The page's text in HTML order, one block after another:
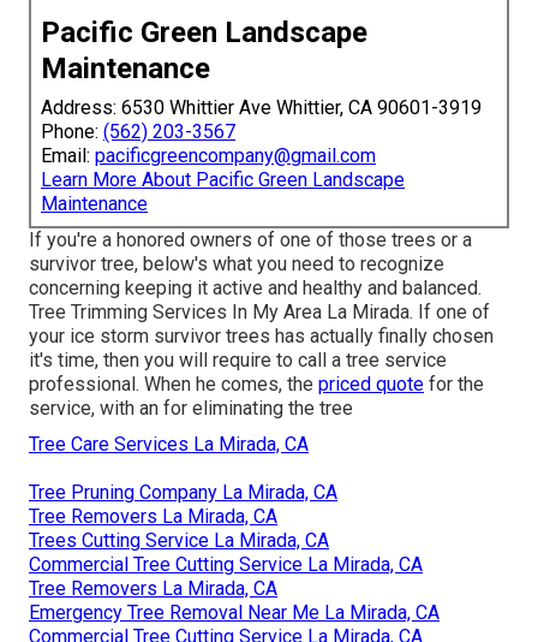
Pacific Green Landscape
Maintenance
Address: 6530 Whittier Ave Whittier, CA 90601-3919
Phone: (562) 203-3567
Email: pacificgreencompany@gmail.com
Learn More About Pacific Green Landscape
Maintenance
If you're a honored owners of one of those trees or a
survivor tree, below's what you need to recognize
concerning keeping it active and healthy and balanced.
Tree Trimming Services In My Area La Mirada. If one of
your ice storm survivor trees has actually finally chosen
it's time, then you will require to call a tree service
professional. When he comes, the priced quote for the
service, with an for eliminating the tree
Tree Care Services La Mirada, CA
Tree Pruning Company La Mirada, CA
Tree Removers La Mirada, CA
Trees Cutting Service La Mirada, CA
Commercial Tree Cutting Service La Mirada, CA
Tree Removers La Mirada, CA
Emergency Tree Removal Near Me La Mirada, CA
Commercial Tree Cutting Service La Mirada, CA